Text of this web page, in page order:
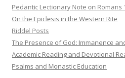
Pedantic Lectionary Note on Romans
On the Epiclesis in the Western Rite
Riddel Posts
The Presence of God: Immanence
Academic Reading and Devotional
Psalms and Monastic Education